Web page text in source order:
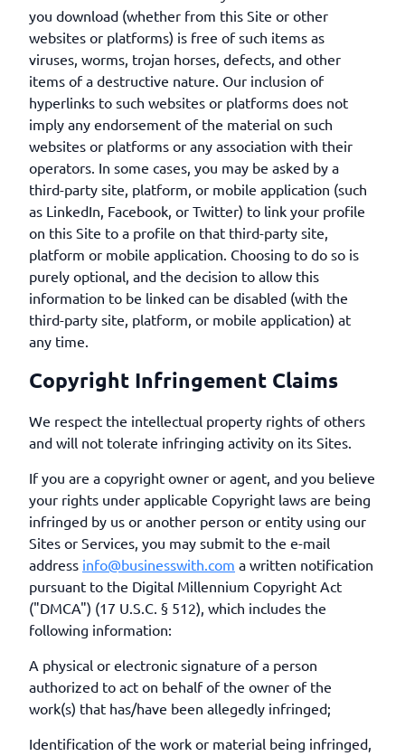
you download (whether from this Site or other
websites or platforms) is free of such items as
viruses, worms, trojan horses, defects, and other
items of a destructive nature. Our inclusion of
hyperlinks to such websites or platforms does not
imply any endorsement of the material on such
websites or platforms or any association with their
operators. In some cases, you may be asked by a
third-party site, platform, or mobile application (such
as LinkedIn, Facebook, or Twitter) to link your profile
on this Site to a profile on that third-party site,
platform or mobile application. Choosing to do so is
purely optional, and the decision to allow this
information to be linked can be disabled (with the
third-party site, platform, or mobile application) at
any time.
Copyright Infringement Claims
We respect the intellectual property rights of others
and will not tolerate infringing activity on its Sites.
If you are a copyright owner or agent, and you believe
your rights under applicable Copyright laws are being
infringed by us or another person or entity using our
Sites or Services, you may submit to the e-mail
address info@businesswith.com a written notification
pursuant to the Digital Millennium Copyright Act
("DMCA") (17 U.S.C. § 512), which includes the
following information:
A physical or electronic signature of a person
authorized to act on behalf of the owner of the
work(s) that has/have been allegedly infringed;
Identification of the work or material being infringed,